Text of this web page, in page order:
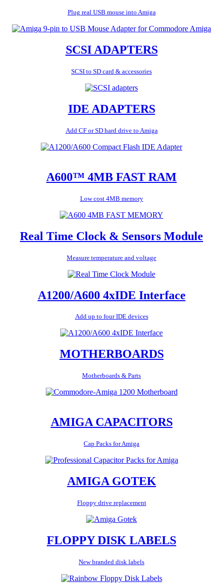
Plug real USB mouse into Amiga
SCSI ADAPTERS
SCSI to SD card & accessories
IDE ADAPTERS
Add CF or SD hard drive to Amiga
A600™ 4MB FAST RAM
Low cost 4MB memory
Real Time Clock & Sensors Module
Measure temperature and voltage
A1200/A600 4xIDE Interface
Add up to four IDE devices
MOTHERBOARDS
Motherboards & Parts
AMIGA CAPACITORS
Cap Packs for Amiga
AMIGA GOTEK
Floppy drive replacement
FLOPPY DISK LABELS
New branded disk labels